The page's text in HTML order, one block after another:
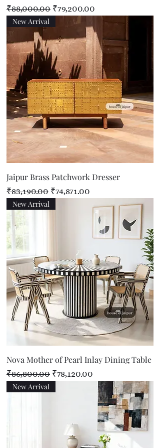
Regular Price
₹88,000.00 Sale Price
₹79,200.00
New Arrival
Jaipur Brass Patchwork Dresser
Regular Price
₹83,190.00 Sale Price
₹74,871.00
New Arrival
Nova Mother of Pearl Inlay Dining Table
Regular Price
₹86,800.00 Sale Price
₹78,120.00
New Arrival